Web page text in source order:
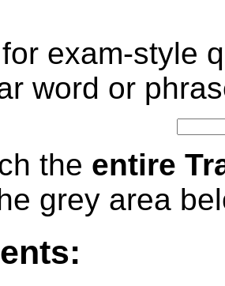
exam-style
word or
the entire
grey area